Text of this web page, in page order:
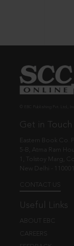
Get in Touch
Eastern Book Co.
5-B, Atma Ram
1, Tolstoy Marg,
New Delhi - 110001
CONTACT US
Useful Links
ABOUT EBC
CAREERS